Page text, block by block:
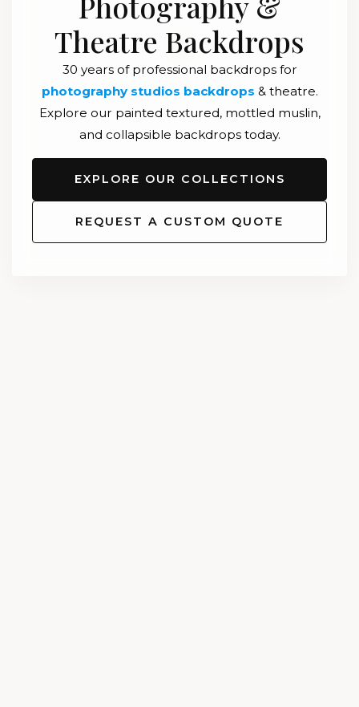
Theatre Backdrops
30 years of professional backdrops for
photography studios backdrops & theatre.
Explore our painted textured, mottled muslin,
and collapsible backdrops today.
EXPLORE OUR COLLECTIONS
REQUEST A CUSTOM QUOTE